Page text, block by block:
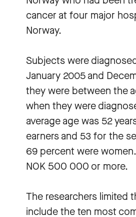
cancer at four major
Norway.
Subjects were
January 2005 and
they were between the
when they were
average age was 52
earners and 53 for the
69 percent were
NOK 500 000 or more.
The researchers limited
include the ten most